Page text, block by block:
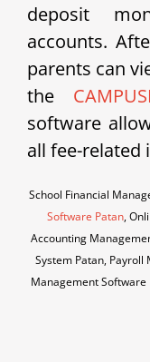
deposit
accounts.
parents can
the
software
all fee-
School Financial
Software Patan,
Accounting
System Patan, Payroll
Management